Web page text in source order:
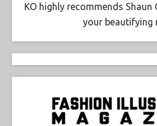
KO highly recommends Shaun
your beautifying